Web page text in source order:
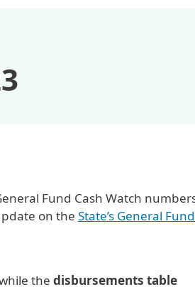
Fund Cash Watch
on the State’s General Fund
the disbursements table